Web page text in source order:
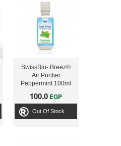
SwissBlu- Breez®
Air Purifier
Peppermint 100ml
Aroma
100.0 EGP
Out Of Stock